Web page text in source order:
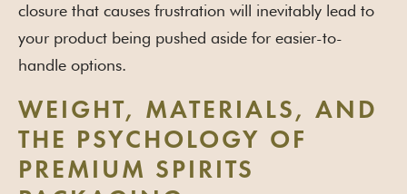
closure that causes frustration will inevitably lead to
your product being pushed aside for easier-to-
handle options.
WEIGHT, MATERIALS, AND
THE PSYCHOLOGY OF
PREMIUM SPIRITS